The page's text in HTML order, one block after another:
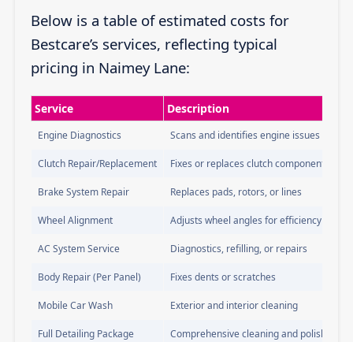
Below is a table of estimated costs for
Bestcare’s services, reflecting typical
pricing in Naimey Lane:
Service Description
Engine Diagnostics Scans and identifies engine issues
Clutch Repair/Replacement Fixes or replaces clutch components
Brake System Repair Replaces pads, rotors, or lines
Wheel Alignment Adjusts wheel angles for efficiency
AC System Service Diagnostics, refilling, or repairs
Body Repair (Per Panel) Fixes dents or scratches
Mobile Car Wash Exterior and interior cleaning
Full Detailing Package Comprehensive cleaning and polishing